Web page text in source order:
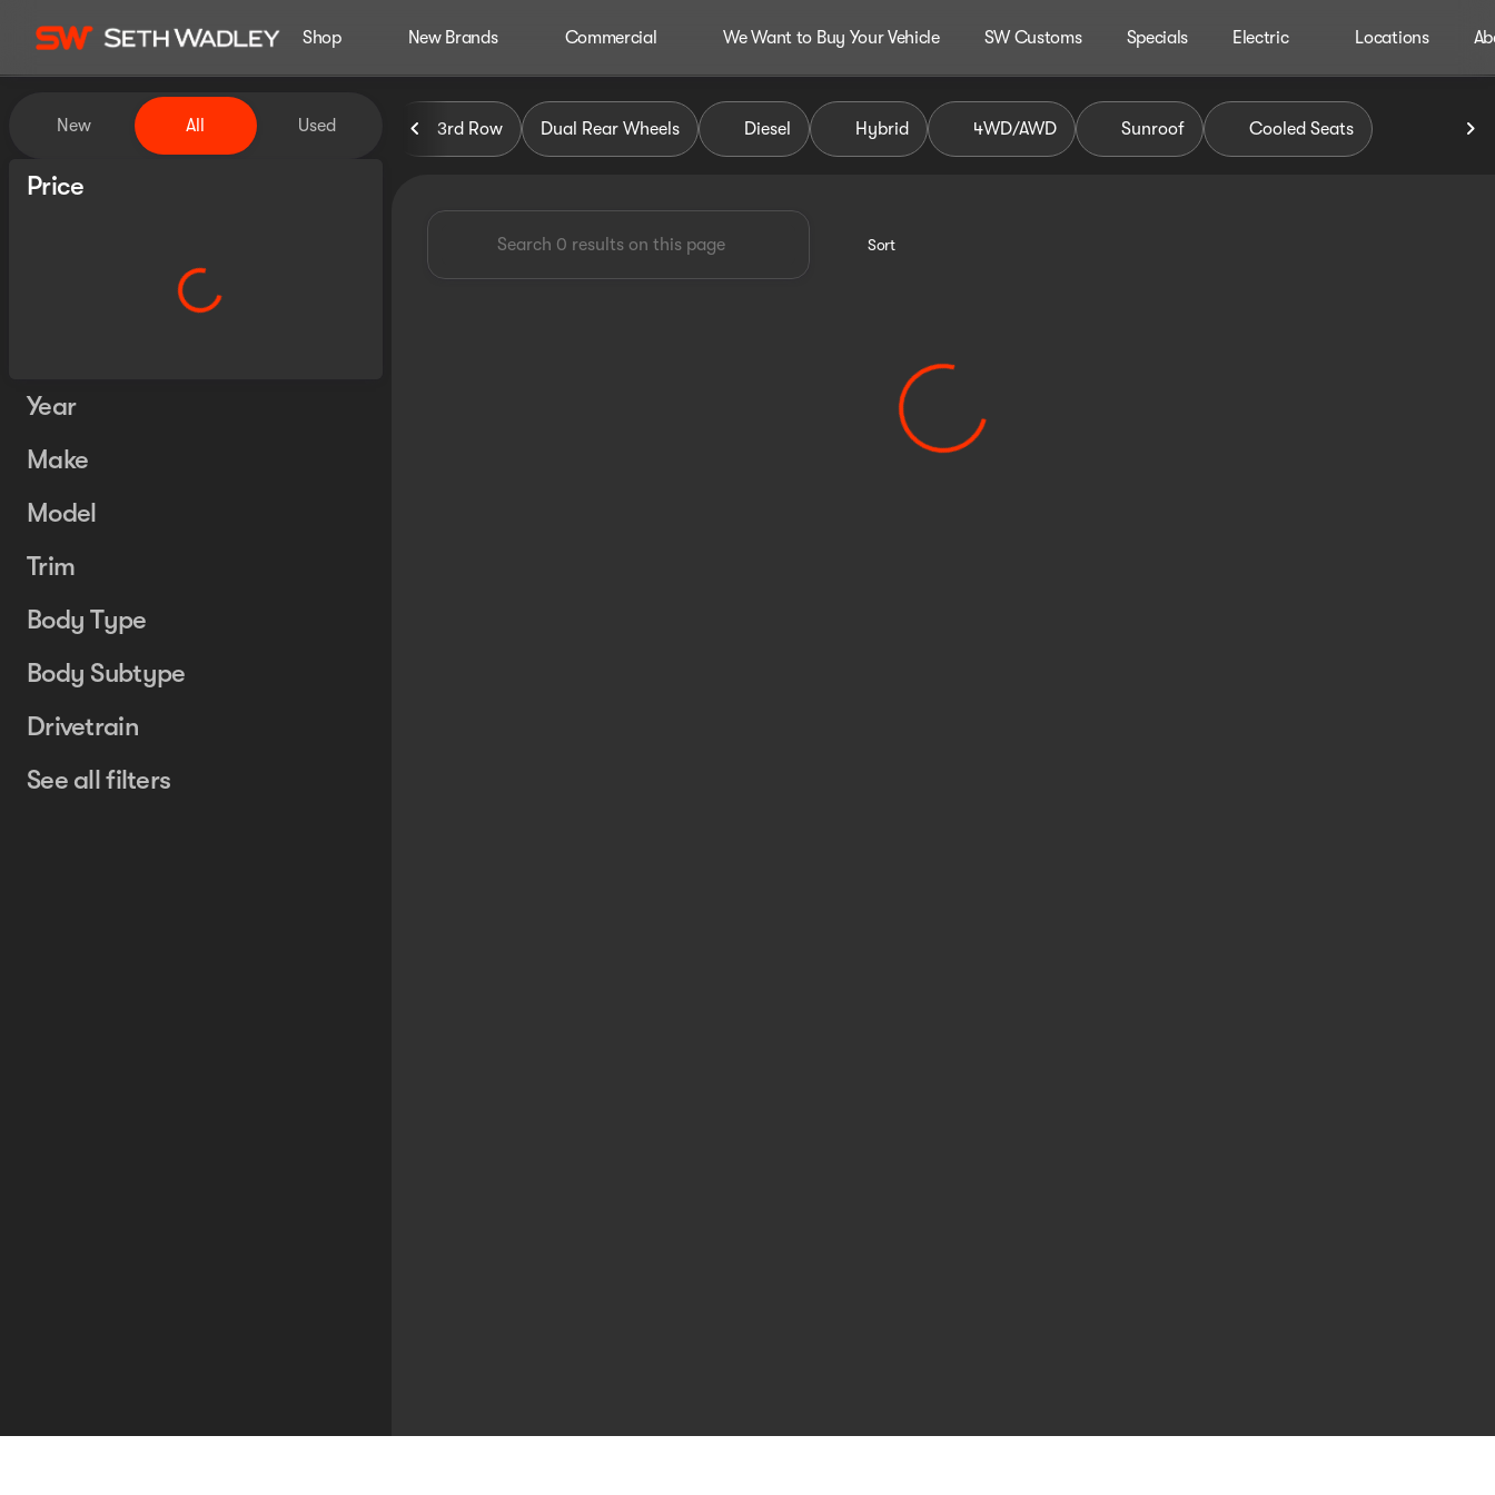
Shop New Brands Commercial We Want to Buy Your Vehicle SW Customs Specials Electric Locations
Vehicles for Sale at Seth Wadley Auto Group
New All Used
Price
Year
Make
Model
Trim
Body Type
Body Subtype
Drivetrain
See all filters
3rd Row Dual Rear Wheels Diesel Hybrid 4WD/AWD Sunroof Cooled Seats
Sort